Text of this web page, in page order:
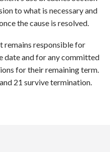
to what is necessary and
the cause is resolved.
remains responsible for
date and for any committed
for their remaining term.
21 survive termination.